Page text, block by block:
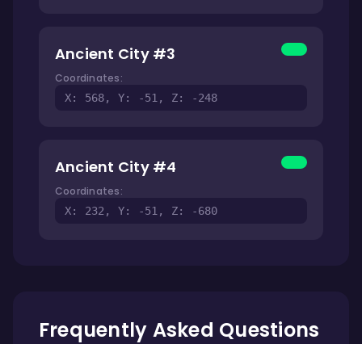
Ancient City #3
Coordinates:
X: 568, Y: -51, Z: -248
Ancient City #4
Coordinates:
X: 232, Y: -51, Z: -680
Frequently Asked Questions